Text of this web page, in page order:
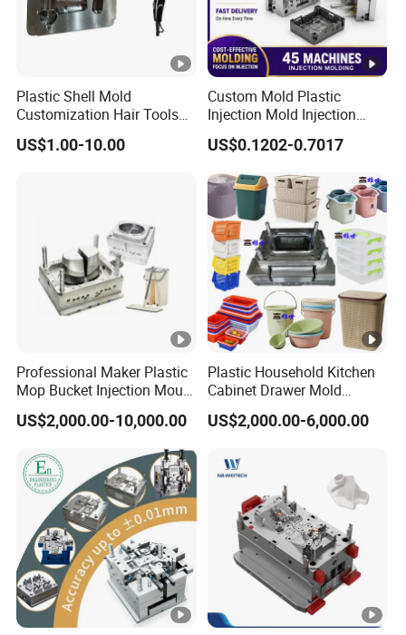
Plastic Shell Mold
Customization Hair Tools
High Speed Hair Dryer
Domestic
US$1.00-10.00
Custom Mold Plastic
Injection Mold Injection
Mold Plastic Injection
US$0.1202-0.7017
Professional Maker Plastic
Mop Bucket Injection Mould
& Molds
US$2,000.00-10,000.00
Plastic Household Kitchen
Cabinet Drawer Mold
Injection Bucket Pail Barrel
Scoop Dust Trash Garbage
Container Shelf Jug Tub
Mould
US$2,000.00-6,000.00